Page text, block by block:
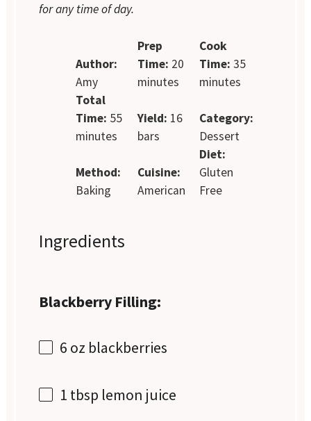
for any time of day.
Author:
Amy
Prep
Time: 20
minutes
Cook
Time: 35
minutes
Total
Time: 55
minutes
Yield: 16
bars
Category:
Dessert
Method:
Baking
Cuisine:
American
Diet:
Gluten
Free
Ingredients
Blackberry Filling:
6 oz blackberries
1 tbsp lemon juice